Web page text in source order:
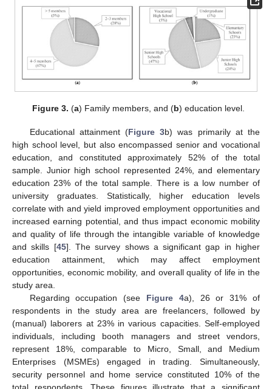
Figure 3. (a) Family members, and (b) education level.
Educational attainment (Figure 3b) was primarily at the
high school level, but also encompassed senior and vocational
education, and constituted approximately 52% of the total
sample. Junior high school represented 24%, and elementary
education 23% of the total sample. There is a low number of
university graduates. Statistically, higher education levels
correlate with and yield improved employment opportunities and
increased earning potential, and thus impact economic mobility
and quality of life through the intangible variable of knowledge
and skills [45]. The survey shows a significant gap in higher
education attainment, which may affect employment
opportunities, economic mobility, and overall quality of life in the
study area.
Regarding occupation (see Figure 4a), 26 or 31% of
respondents in the study area are freelancers, followed by
(manual) laborers at 23% in various capacities. Self-employed
individuals, including booth managers and street vendors,
represent 18%, comparable to Micro, Small, and Medium
Enterprises (MSMEs) engaged in trading. Simultaneously,
security personnel and home service constituted 10% of the
total respondents. These figures illustrate that a significant